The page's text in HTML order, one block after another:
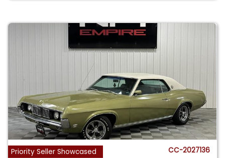
Priority Seller Showcased CC-2027136